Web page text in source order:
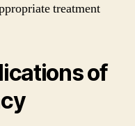
treatment
of